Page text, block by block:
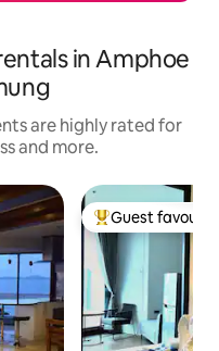
in Amphoe
are highly rated for
and more.
Top guest
Guest